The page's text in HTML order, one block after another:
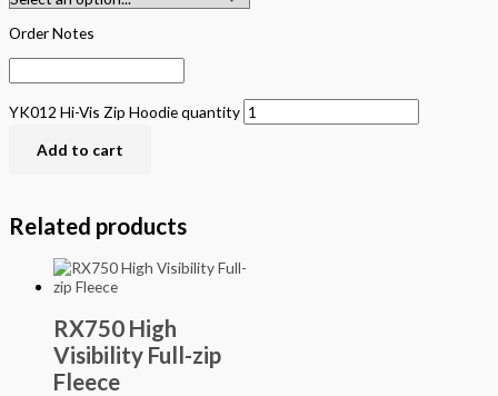
Order Notes
YK012 Hi-Vis Zip Hoodie quantity
Add to cart
Related products
RX750 High
Visibility Full-zip
Fleece